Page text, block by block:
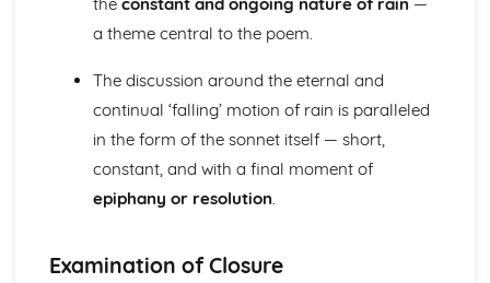
A Streetcar Named Desire: Theme & Key Quotes: Sex
A Streetcar Named Desire: Theme & Key Quotes: Desire
Other Characters
A Streetcar Named Desire: Character & Key Quotes:
A Streetcar Named Desire: Character & Key Quotes: Steve
A Streetcar Named Desire: Character & Key Quotes: Shep
Huntleigh
A Streetcar Named Desire: Character & Key Quotes:
the constant and ongoing nature of rain —
a theme central to the poem.
The discussion around the eternal and
continual ‘falling’ motion of rain is paralleled
in the form of the sonnet itself — short,
constant, and with a final moment of
epiphany or resolution.
Examination of Closure